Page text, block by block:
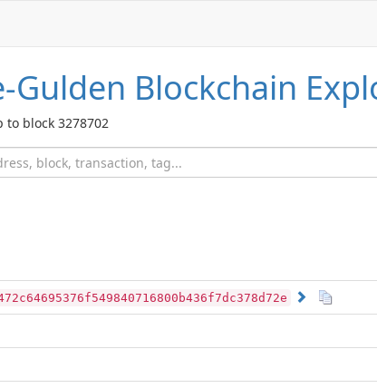
Gulden Blockchain
to block 3278702